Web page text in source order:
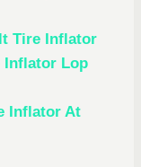
Tire Inflator
Inflator Lop
Inflator At